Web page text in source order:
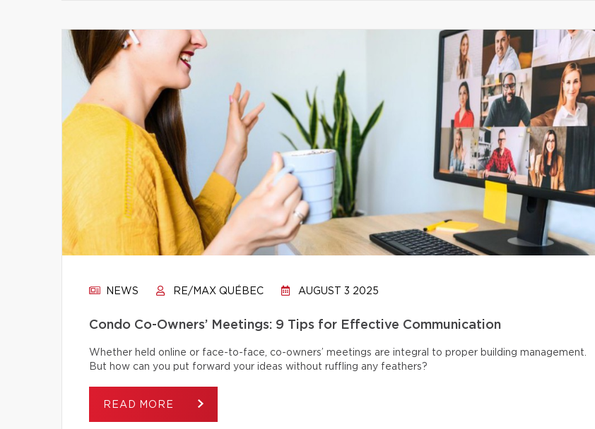
NEWS RE/MAX QUÉBEC AUGUST 3 2025
Condo Co-Owners’ Meetings: 9 Tips for Effective Communication
Whether held online or face-to-face, co-owners’ meetings are integral to proper building management.
But how can you put forward your ideas without ruffling any feathers?
READ MORE